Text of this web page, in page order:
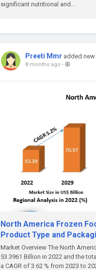
significant nutritional and...
Preeti Mmr added
8 months ago -
North America Frozen
Product Type and
Market Overview The North
53.3961 Billion in 2022 and the
a CAGR of 3.62 % from 2023 to